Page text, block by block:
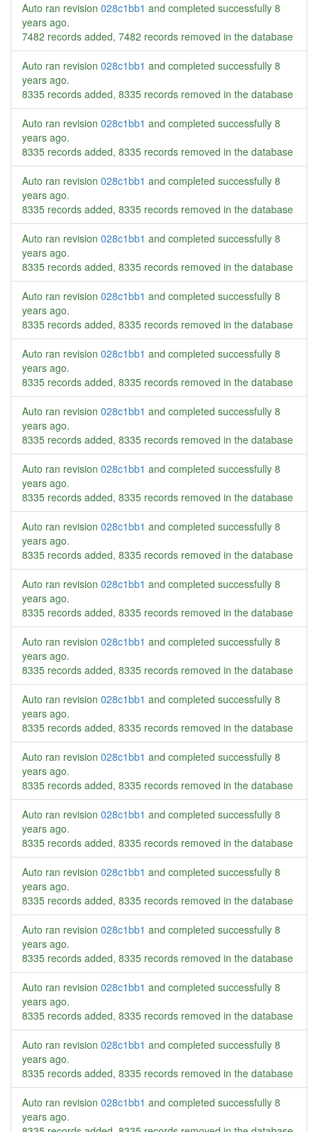
Auto ran revision 028c1bb1 and completed successfully 8
years ago.
7482 records added, 7482 records removed in the database
Auto ran revision 028c1bb1 and completed successfully 8
years ago.
8335 records added, 8335 records removed in the database
Auto ran revision 028c1bb1 and completed successfully 8
years ago.
8335 records added, 8335 records removed in the database
Auto ran revision 028c1bb1 and completed successfully 8
years ago.
8335 records added, 8335 records removed in the database
Auto ran revision 028c1bb1 and completed successfully 8
years ago.
8335 records added, 8335 records removed in the database
Auto ran revision 028c1bb1 and completed successfully 8
years ago.
8335 records added, 8335 records removed in the database
Auto ran revision 028c1bb1 and completed successfully 8
years ago.
8335 records added, 8335 records removed in the database
Auto ran revision 028c1bb1 and completed successfully 8
years ago.
8335 records added, 8335 records removed in the database
Auto ran revision 028c1bb1 and completed successfully 8
years ago.
8335 records added, 8335 records removed in the database
Auto ran revision 028c1bb1 and completed successfully 8
years ago.
8335 records added, 8335 records removed in the database
Auto ran revision 028c1bb1 and completed successfully 8
years ago.
8335 records added, 8335 records removed in the database
Auto ran revision 028c1bb1 and completed successfully 8
years ago.
8335 records added, 8335 records removed in the database
Auto ran revision 028c1bb1 and completed successfully 8
years ago.
8335 records added, 8335 records removed in the database
Auto ran revision 028c1bb1 and completed successfully 8
years ago.
8335 records added, 8335 records removed in the database
Auto ran revision 028c1bb1 and completed successfully 8
years ago.
8335 records added, 8335 records removed in the database
Auto ran revision 028c1bb1 and completed successfully 8
years ago.
8335 records added, 8335 records removed in the database
Auto ran revision 028c1bb1 and completed successfully 8
years ago.
8335 records added, 8335 records removed in the database
Auto ran revision 028c1bb1 and completed successfully 8
years ago.
8335 records added, 8335 records removed in the database
Auto ran revision 028c1bb1 and completed successfully 8
years ago.
8335 records added, 8335 records removed in the database
Auto ran revision 028c1bb1 and completed successfully 8
years ago.